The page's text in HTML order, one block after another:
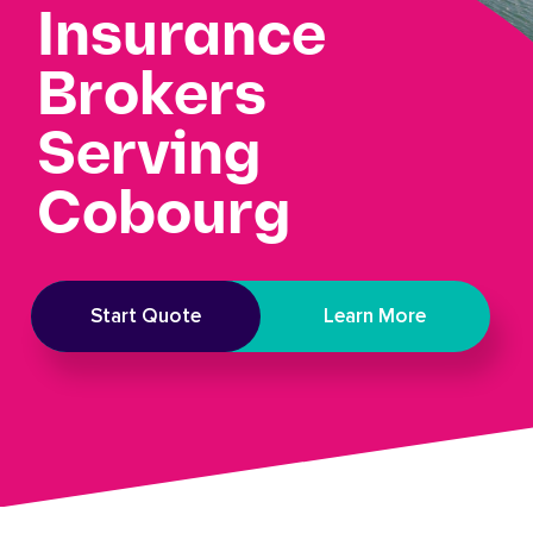
Insurance
Brokers
Serving
Cobourg
Learn More
Start Quote